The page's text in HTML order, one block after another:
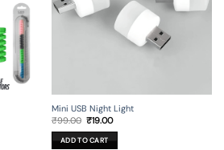
Mini USB Night Light
₹99.00 Original
price
was:
₹99.00.
₹19.00Current
is:
₹19.00.
ADD TO CART